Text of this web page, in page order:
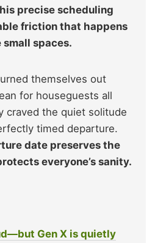
precise scheduling
friction that happens
spaces.
themselves out
for houseguests all
craved the quiet solitude
timed departure.
date preserves the
everyone’s sanity.
Gen X is quietly